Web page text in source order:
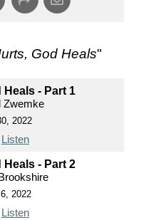
God Heals"
Heals - Part 1
Zwemke
2022
Listen
Heals - Part 2
2022
Listen